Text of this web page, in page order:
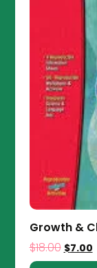
Growth &
$18.00 $7.00